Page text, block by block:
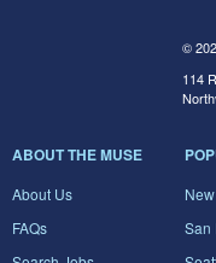
©
114
ABOUT THE MUSE
About Us
FAQs
San